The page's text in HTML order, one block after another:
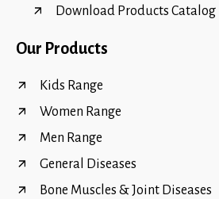
Download Products Catalog
Our Products
Kids Range
Women Range
Men Range
General Diseases
Bone Muscles & Joint Diseases